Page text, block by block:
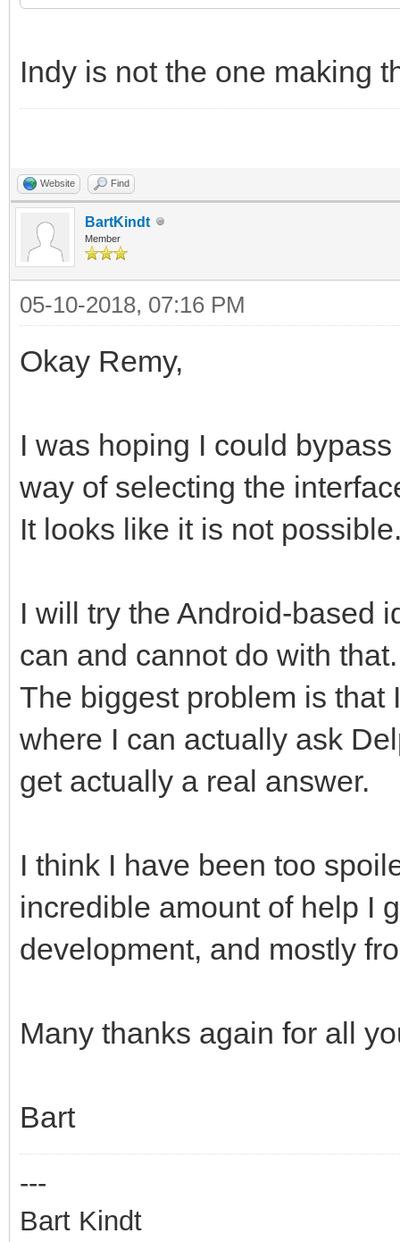
Indy is not the one making
Website Find
BartKindt
Member
05-10-2018, 07:16 PM
Okay Remy,
I was hoping I could
way of selecting the
It looks like it is not
I will try the Android-based
can and cannot do with that.
The biggest problem is that
where I can actually ask
get actually a real answer.
I think I have been too
incredible amount of help I
development, and mostly
Many thanks again for all
Bart
---
Bart Kindt